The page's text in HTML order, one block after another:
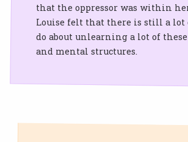
that the oppressor was within
Louise felt that there is still a lot
do about unlearning a lot of
and mental structures.